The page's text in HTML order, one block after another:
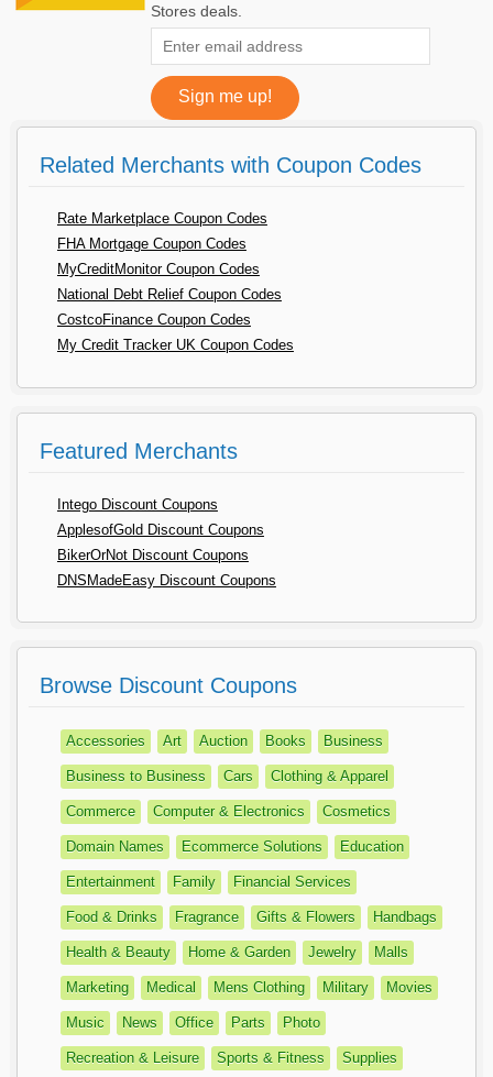
Stores deals.
Related Merchants with Coupon Codes
Rate Marketplace Coupon Codes
FHA Mortgage Coupon Codes
MyCreditMonitor Coupon Codes
National Debt Relief Coupon Codes
CostcoFinance Coupon Codes
My Credit Tracker UK Coupon Codes
Featured Merchants
Intego Discount Coupons
ApplesofGold Discount Coupons
BikerOrNot Discount Coupons
DNSMadeEasy Discount Coupons
Browse Discount Coupons
Accessories Art Auction Books Business
Business to Business Cars Clothing & Apparel
Commerce Computer & Electronics Cosmetics
Domain Names Ecommerce Solutions Education
Entertainment Family Financial Services
Food & Drinks Fragrance Gifts & Flowers Handbags
Health & Beauty Home & Garden Jewelry Malls
Marketing Medical Mens Clothing Military Movies
Music News Office Parts Photo
Recreation & Leisure Sports & Fitness Supplies